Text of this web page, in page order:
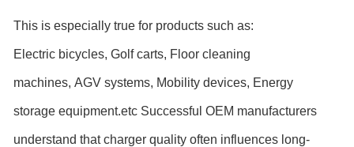
This is especially true for products such as:
Electric bicycles, Golf carts, Floor cleaning
machines, AGV systems, Mobility devices, Energy
storage equipment.etc Successful OEM manufacturers
understand that charger quality often influences long-